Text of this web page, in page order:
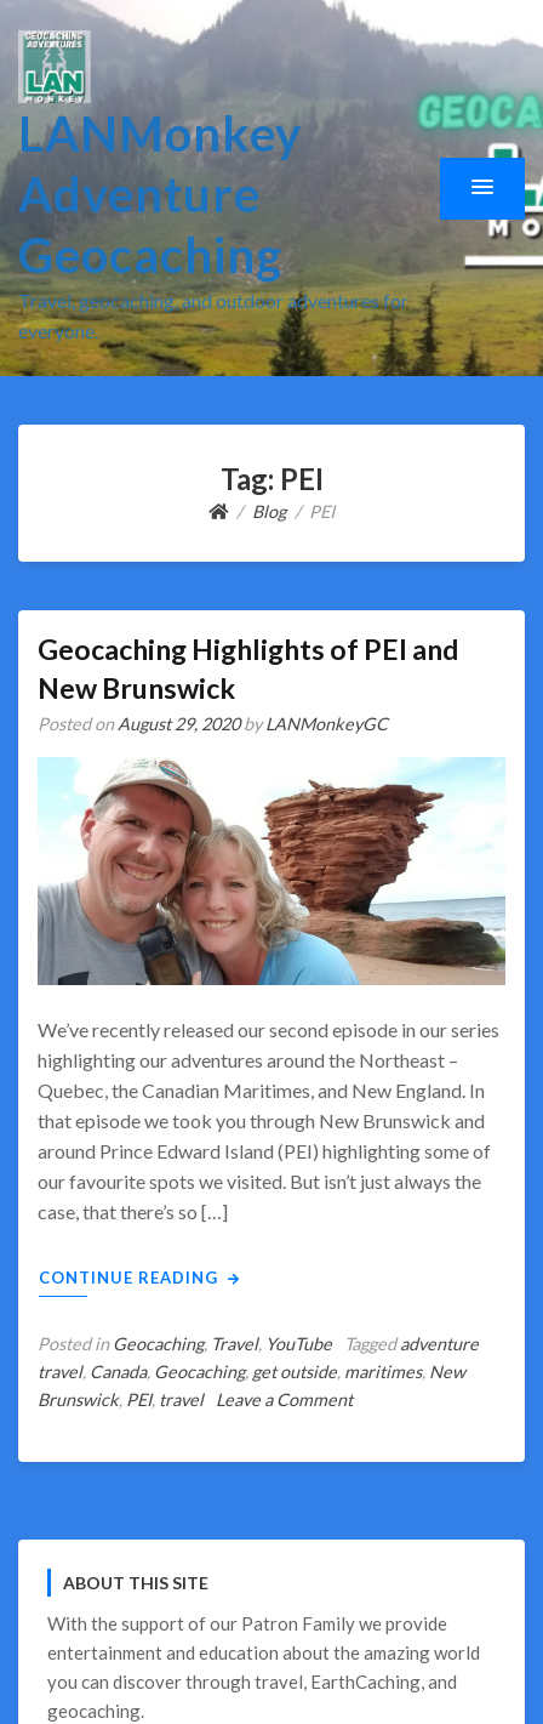
LANMonkey
Adventure
Geocaching
Travel, geocaching, and outdoor adventures for
everyone.
Tag: PEI
Blog PEI
Geocaching Highlights of PEI and
New Brunswick
Posted onAugust 29, 2020byLANMonkeyGC
We’ve recently released our second episode in our series
highlighting our adventures around the Northeast –
Quebec, the Canadian Maritimes, and New England. In
that episode we took you through New Brunswick and
around Prince Edward Island (PEI) highlighting some of
our favourite spots we visited. But isn’t just always the
case, that there’s so […]
CONTINUE READING
Posted inGeocaching, Travel, YouTube Taggedadventure
travel, Canada, Geocaching, get outside, maritimes, New
Brunswick, PEI, travel Leave a Commenton
and
ABOUT THIS SITE
With the support of our Patron Familywe provide
entertainment and education about the amazing world
you can discover through travel, EarthCaching, and
geocaching.